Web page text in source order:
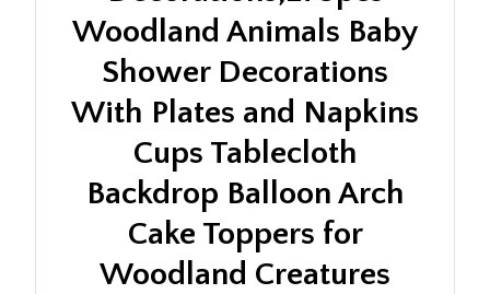
Woodland Animals Baby
Shower Decorations
With Plates and Napkins
Cups Tablecloth
Backdrop Balloon Arch
Cake Toppers for
Woodland Creatures